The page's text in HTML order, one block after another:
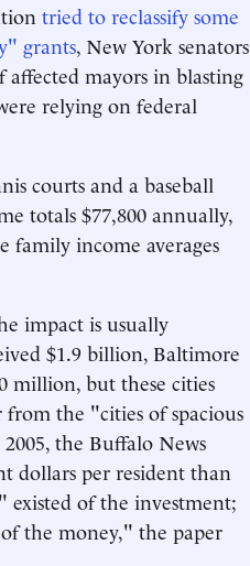
tried to reclassify some
grants, New York senators
mayors in blasting
relying on federal
courts and a baseball
totals $77,800 annually,
income averages
impact is usually
$1.9 billion, Baltimore
million, but these cities
the "cities of spacious
the Buffalo News
dollars per resident than
of the investment;
the money," the paper